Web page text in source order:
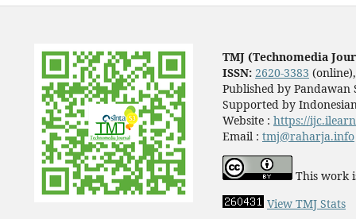
TMJ (Technomedia
ISSN: 2620-3383
Published by Pandawan
Supported by
Website : https://
Email : tmj@raharja.info
This work
View TMJ Stats